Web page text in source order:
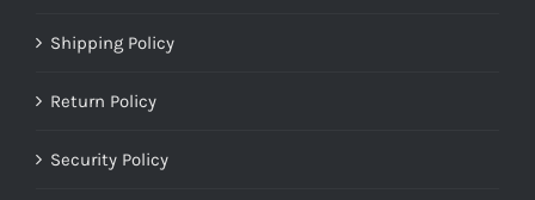
Shipping Policy
Return Policy
Security Policy